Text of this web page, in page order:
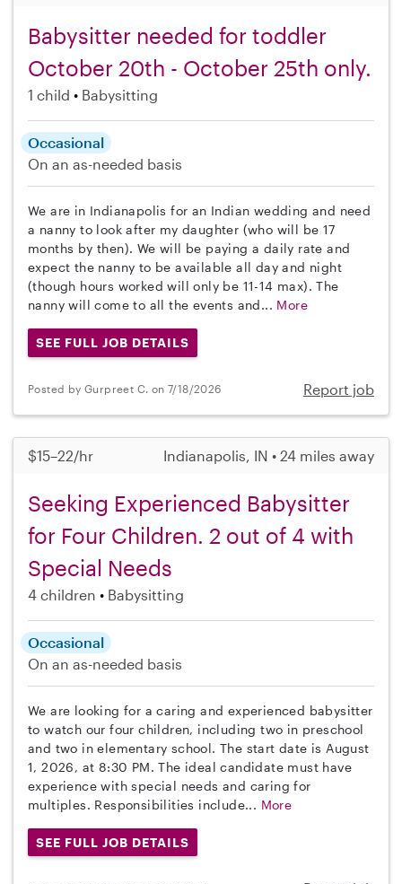
Babysitter needed for toddler
October 20th - October 25th only.
1 child Babysitting
Occasional
On an as-needed basis
We are in Indianapolis for an Indian wedding and need
a nanny to look after my daughter (who will be 17
months by then). We will be paying a daily rate and
expect the nanny to be available all day and night
(though hours worked will only be 11-14 max). The
nanny will come to all the events and... More
SEE FULL JOB DETAILS
Posted by Gurpreet C. on 7/18/2026 Report job
$15–22/hr Indianapolis, IN • 24 miles away
Seeking Experienced Babysitter
for Four Children. 2 out of 4 with
Special Needs
4 children Babysitting
Occasional
On an as-needed basis
We are looking for a caring and experienced babysitter
to watch our four children, including two in preschool
and two in elementary school. The start date is August
1, 2026, at 8:30 PM. The ideal candidate must have
experience with special needs and caring for
multiples. Responsibilities include... More
SEE FULL JOB DETAILS